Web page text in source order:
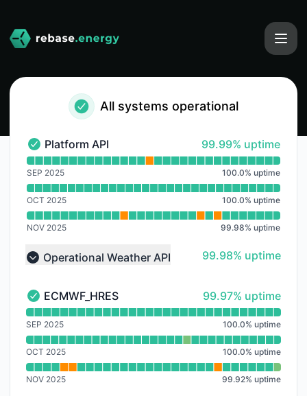
All systems operational
Platform API - Operational
Platform API 100% - uptime
99.99% uptime
Read uptime graph for Platform API
SEP 2025 100.0% uptime
OCT 2025 100.0% uptime
NOV 2025 99.98% uptime
Collapse group
Operational Weather API 100% - uptime
99.98% uptime
ECMWF_HRES - Operational
ECMWF_HRES 100% - uptime
99.97% uptime
Read uptime graph for ECMWF_HRES
SEP 2025 100.0% uptime
OCT 2025 100.0% uptime
NOV 2025 99.92% uptime